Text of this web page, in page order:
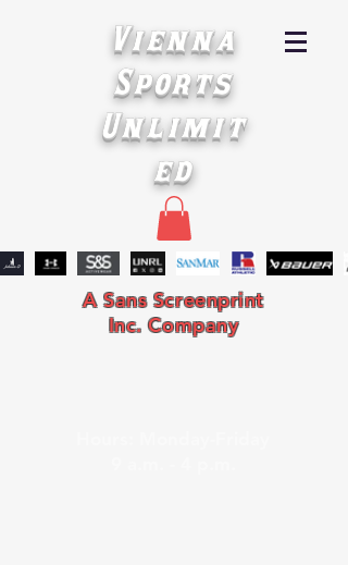
Vienna
Sports
Unlimit
ed
A Sans Screenprint
Inc. Company